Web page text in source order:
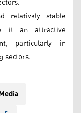
relatively stable
it an attractive
particularly in
sectors.